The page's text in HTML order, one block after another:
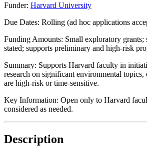
Funder: Harvard University
Due Dates: Rolling (ad hoc applications
Funding Amounts: Small exploratory
stated; supports preliminary and high-risk
Summary: Supports Harvard faculty in
research on significant environmental topics,
are high-risk or time-sensitive.
Key Information: Open only to Harvard
considered as needed.
Description